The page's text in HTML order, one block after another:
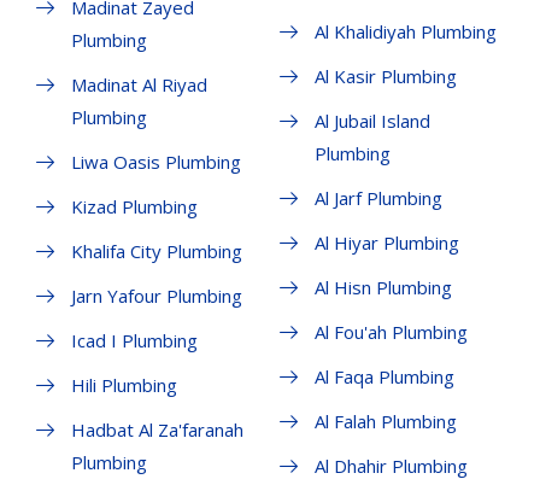
Madinat Zayed
Plumbing
Madinat Al Riyad
Plumbing
Liwa Oasis Plumbing
Kizad Plumbing
Khalifa City Plumbing
Jarn Yafour Plumbing
Icad I Plumbing
Hili Plumbing
Hadbat Al Za'faranah
Plumbing
Al Khalidiyah Plumbing
Al Kasir Plumbing
Al Jubail Island
Plumbing
Al Jarf Plumbing
Al Hiyar Plumbing
Al Hisn Plumbing
Al Fou'ah Plumbing
Al Faqa Plumbing
Al Falah Plumbing
Al Dhahir Plumbing